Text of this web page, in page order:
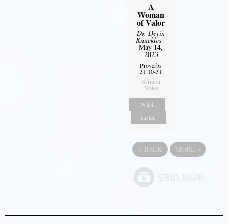
A
Woman
of Valor
Dr. Devin
Knuckles -
May 14,
2023
Proverbs
31:10-31
Sermon
Notes
Watch
Listen
« BACK MORE »